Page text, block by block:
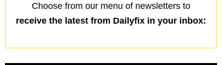
Choose from our menu of newsletters to
receive the latest from Dailyfix in your inbox: